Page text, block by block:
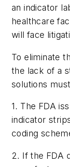
an indicator
healthcare
will face
To eliminate
the lack of a
solutions
1. The FDA
indicator
coding
2. If the FDA